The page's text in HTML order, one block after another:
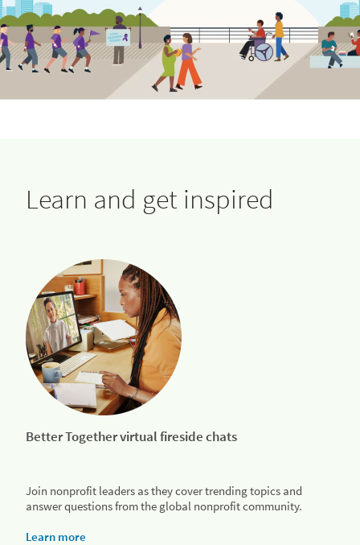
Learn and get inspired
Better Together virtual fireside chats
Join nonprofit leaders as they cover trending topics and
answer questions from the global nonprofit community.
Learn more